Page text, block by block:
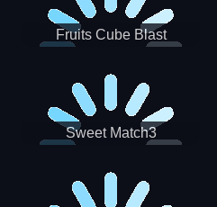
Fruits Cube Blast
Sweet Match3